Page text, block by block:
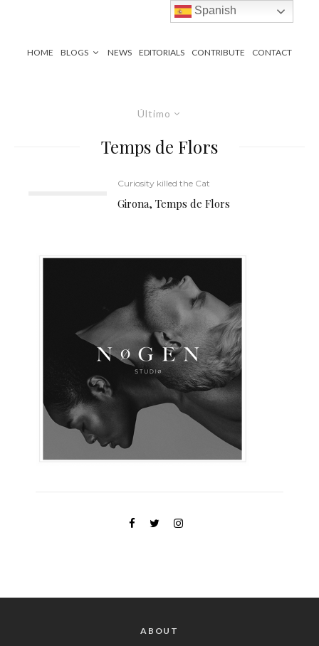
HOME BLOGS NEWS EDITORIALS CONTRIBUTE CONTACT
Último
Temps de Flors
Curiosity killed the Cat
Girona, Temps de Flors
ABOUT
Spanish